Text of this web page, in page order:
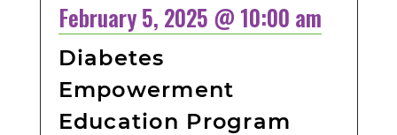
February 5, 2025 @ 10:00 am
Diabetes
Empowerment
Education Program